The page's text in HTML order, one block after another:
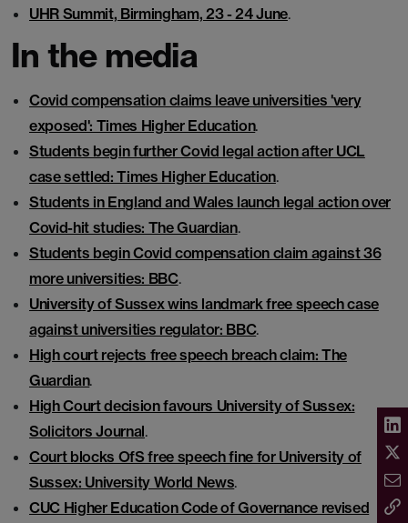
UHR Summit, Birmingham, 23 - 24 June.
In the media
Covid compensation claims leave universities 'very
exposed': Times Higher Education.
Students begin further Covid legal action after UCL
case settled: Times Higher Education.
Students in England and Wales launch legal action over
Covid-hit studies: The Guardian.
Students begin Covid compensation claim against 36
more universities: BBC.
University of Sussex wins landmark free speech case
against universities regulator: BBC.
High court rejects free speech breach claim: The
Guardian.
High Court decision favours University of Sussex:
Solicitors Journal.
Court blocks OfS free speech fine for University of
Sussex: University World News.
CUC Higher Education Code of Governance revised